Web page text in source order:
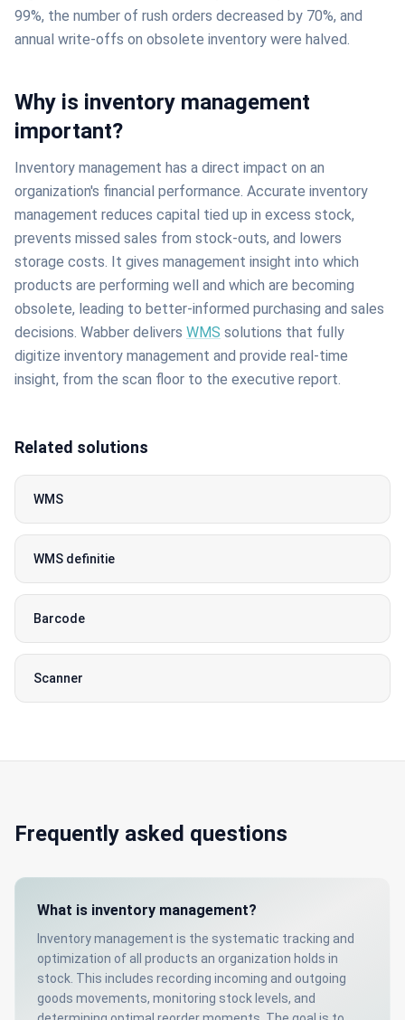
99%, the number of rush orders decreased by 70%, and
annual write-offs on obsolete inventory were halved.
Why is inventory management
important?
Inventory management has a direct impact on an
organization's financial performance. Accurate inventory
management reduces capital tied up in excess stock,
prevents missed sales from stock-outs, and lowers
storage costs. It gives management insight into which
products are performing well and which are becoming
obsolete, leading to better-informed purchasing and sales
decisions. Wabber delivers WMS solutions that fully
digitize inventory management and provide real-time
insight, from the scan floor to the executive report.
Related solutions
WMS
WMS definitie
Barcode
Scanner
Frequently asked questions
What is inventory management?
Inventory management is the systematic tracking and
optimization of all products an organization holds in
stock. This includes recording incoming and outgoing
goods movements, monitoring stock levels, and